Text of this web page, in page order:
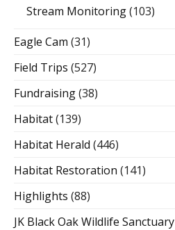
Stream Monitoring(103)
Eagle Cam (31)
Field Trips (527)
Fundraising(38)
Habitat(139)
Habitat Herald (446)
Habitat Restoration (141)
Highlights (88)
JK Black Oak Wildlife Sanctuary